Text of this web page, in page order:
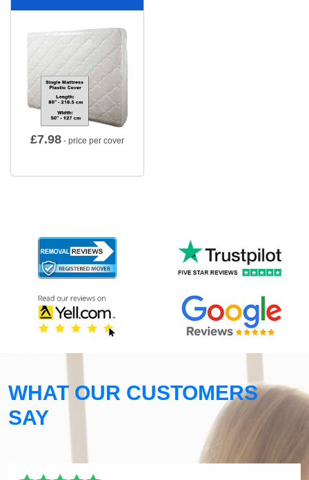
£7.98 - price per cover
WHAT OUR CUSTOMERS
SAY